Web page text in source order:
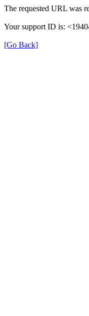
The requested URL was
Your support ID is:
[Go Back]